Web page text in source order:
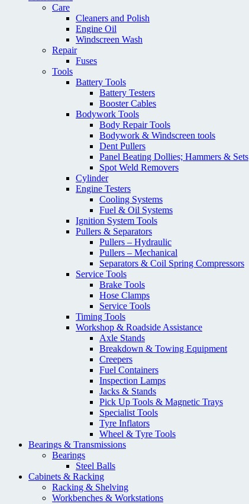
Care
Cleaners and Polish
Engine Oil
Windscreen Wash
Repair
Fuses
Tools
Battery Tools
Battery Testers
Booster Cables
Bodywork Tools
Body Repair Tools
Bodywork & Windscreen tools
Dent Pullers
Panel Beating Dollies; Hammers & Sets
Spot Weld Removers
Cylinder
Engine Testers
Cooling Systems
Fuel & Oil Systems
Ignition System Tools
Pullers & Separators
Pullers – Hydraulic
Pullers – Mechanical
Separators & Coil Spring Compressors
Service Tools
Brake Tools
Hose Clamps
Service Tools
Timing Tools
Workshop & Roadside Assistance
Axle Stands
Breakdown & Towing Equipment
Creepers
Fuel Containers
Inspection Lamps
Jacks & Stands
Pick Up Tools & Magnetic Trays
Specialist Tools
Tyre Inflators
Wheel & Tyre Tools
Bearings & Transmissions
Bearings
Steel Balls
Cabinets & Racking
Racking & Shelving
Workbenches & Workstations